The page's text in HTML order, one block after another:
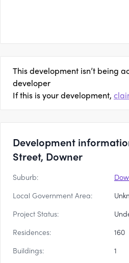
This development isn’t being
developer
If this is your development,
Development
Street, Downer
Suburb:
Local Government Area:
Project Status:
Residences:
160
Buildings:
1